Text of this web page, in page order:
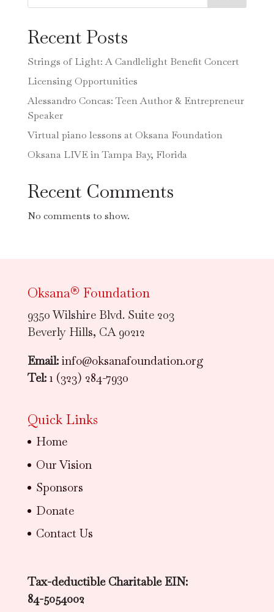
Recent Posts
Strings of Light: A Candlelight Benefit Concert
Licensing Opportunities
Alessandro Concas: Teen Author & Entrepreneur
Speaker
Virtual piano lessons at Oksana Foundation
Oksana LIVE in Tampa Bay, Florida
Recent Comments
No comments to show.
Oksana® Foundation
9350 Wilshire Blvd. Suite 203
Beverly Hills, CA 90212
Email: info@oksanafoundation.org
Tel: 1 (323) 284-7930
Quick Links
Home
Our Vision
Sponsors
Donate
Contact Us
Tax-deductible Charitable EIN:
84-5054002